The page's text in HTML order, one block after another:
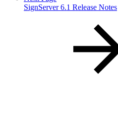
SignServer 6.1 Release Notes